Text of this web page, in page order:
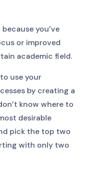
you’ve
or improved
academic field.
use your
by creating a
know where to
desirable
pick the top two
with only two